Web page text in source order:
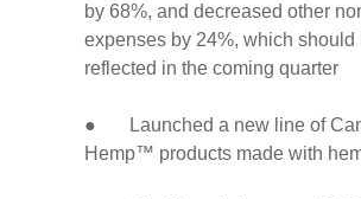
by 68%, and decreased other
expenses by 24%, which should
reflected in the coming quarter
● Launched a new line of
Hemp™ products made with